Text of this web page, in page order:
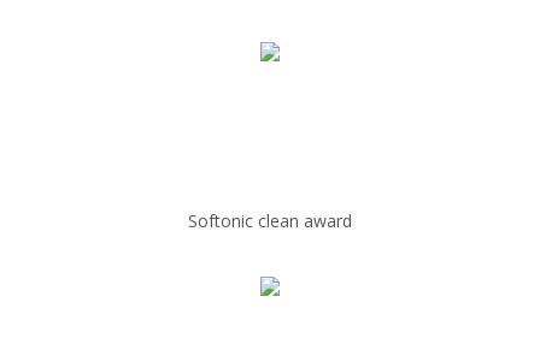
Softonic clean award